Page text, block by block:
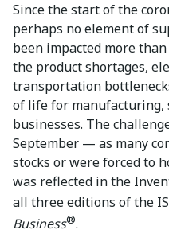
Since the start of the
perhaps no element of
been impacted more
the product shortages,
transportation
of life for manufacturing,
businesses. The
September — as many
stocks or were forced to
was reflected in the
all three editions of the
Business®.